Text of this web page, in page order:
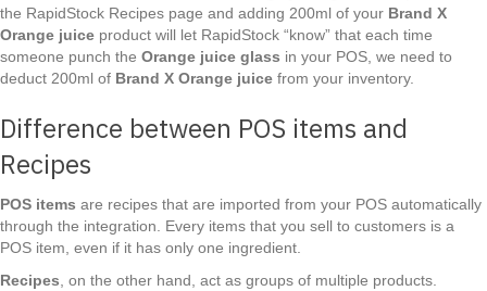
the RapidStock Recipes page and adding 200ml of your Brand X
Orange juice product will let RapidStock “know” that each time
someone punch the Orange juice glass in your POS, we need to
deduct 200ml of Brand X Orange juice from your inventory.
Difference between POS items and
Recipes
POS items are recipes that are imported from your POS automatically
through the integration. Every items that you sell to customers is a
POS item, even if it has only one ingredient.
Recipes , on the other hand, act as groups of multiple products.